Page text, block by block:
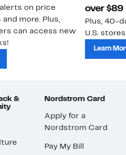
on price
more. Plus,
can access new
over $89
Plus, 40-
U.S.
Learn
&
Nordstrom Card
Apply for a
Nordstrom Card
Pay My Bill